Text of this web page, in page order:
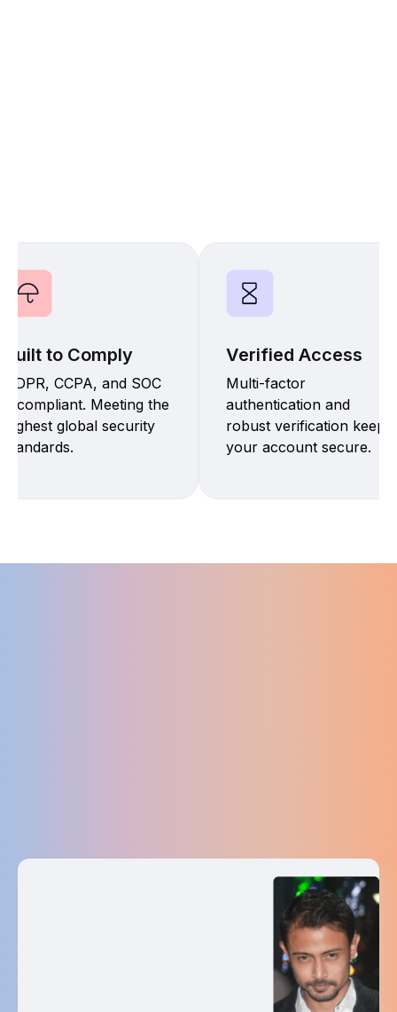
Built to Comply
GDPR, CCPA, and SOC
2 compliant. Meeting the
highest global security
standards.
Verified Access
Multi-factor
authentication and
robust verification keep
your account secure.